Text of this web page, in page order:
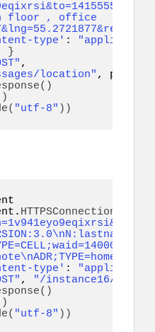
floor , office
type' :
}
location" ,
()
( "utf-8" ))
HTTPSConnection
type' :
,
"/instance16/
()
( "utf-8" ))